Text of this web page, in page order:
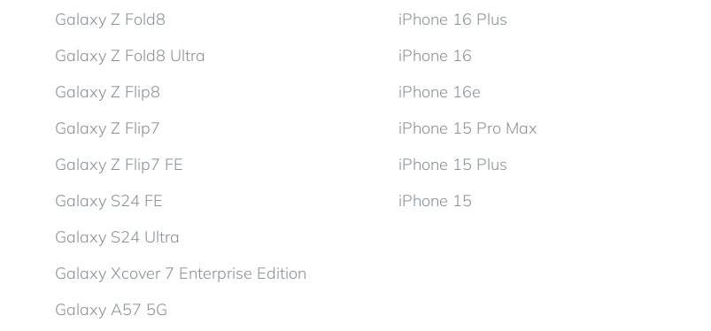
Galaxy Z Fold8
Galaxy Z Fold8 Ultra
Galaxy Z Flip8
Galaxy Z Flip7
Galaxy Z Flip7 FE
Galaxy S24 FE
Galaxy S24 Ultra
Galaxy Xcover 7 Enterprise Edition
Galaxy A57 5G
iPhone 16 Plus
iPhone 16
iPhone 16e
iPhone 15 Pro Max
iPhone 15 Plus
iPhone 15